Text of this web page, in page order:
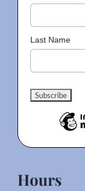
Last Name
Hours